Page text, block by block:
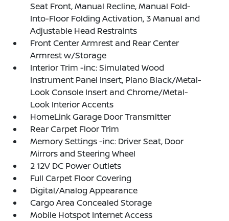
Seat Front, Manual Recline, Manual Fold-
Into-Floor Folding Activation, 3 Manual and
Adjustable Head Restraints
Front Center Armrest and Rear Center
Armrest w/Storage
Interior Trim -inc: Simulated Wood
Instrument Panel Insert, Piano Black/Metal-
Look Console Insert and Chrome/Metal-
Look Interior Accents
HomeLink Garage Door Transmitter
Rear Carpet Floor Trim
Memory Settings -inc: Driver Seat, Door
Mirrors and Steering Wheel
2 12V DC Power Outlets
Full Carpet Floor Covering
Digital/Analog Appearance
Cargo Area Concealed Storage
Mobile Hotspot Internet Access